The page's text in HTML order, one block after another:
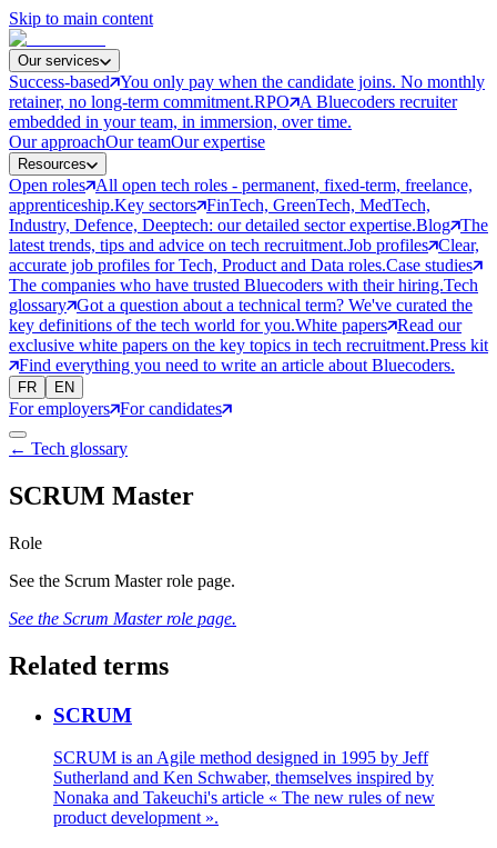
Skip to main content
Our services
Success-based You only pay when the candidate joins. No monthly
retainer, no long-term commitment.RPO
A Bluecoders recruiter
embedded in your team, in immersion, over time.
Our approachOur teamOur expertise
Resources
Open roles All open tech roles - permanent, fixed-term, freelance,
apprenticeship.Key sectors FinTech, GreenTech, MedTech,
Industry, Defence, Deeptech: our detailed sector expertise.Blog The
latest trends, tips and advice on tech recruitment.Job profiles Clear,
accurate job profiles for Tech, Product and Data roles.Case studies
The companies who have trusted Bluecoders with their hiring.Tech
glossary Got a question about a technical term? We've curated the
key definitions of the tech world for you.White papers Read our
exclusive white papers on the key topics in tech recruitment.Press kit
Find everything you need to write an article about Bluecoders.
FR EN
For employers For candidates
← Tech glossary
SCRUM Master
Role
See the Scrum Master role page.
See the Scrum Master role page.
Related terms
SCRUM
SCRUM is an Agile method designed in 1995 by Jeff
Sutherland and Ken Schwaber, themselves inspired by
Nonaka and Takeuchi's article « The new rules of new
product development ».